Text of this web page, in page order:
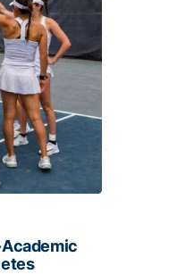
Academic